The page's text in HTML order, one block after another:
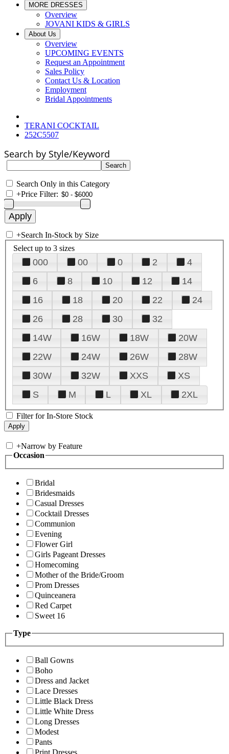
MORE DRESSES
Overview
JOVANI KIDS & GIRLS
About Us
Overview
UPCOMING EVENTS
Request an Appointment
Sales Policy
Contact Us & Location
Employment
Bridal Appointments
TERANI COCKTAIL
252C5507
Search by Style/Keyword
Search Only in this Category
+Price Filter:
+Search In-Stock by Size
Select up to 3 sizes
000 00 0 2
4
6
8 10 12
14
16
18 20 22
24
26
28 30
32
14W
16W 18W
20W
22W
24W 26W
28W
30W
32W XXS
XS
S
M L XL 2XL
Filter for In-Store Stock
+Narrow by Feature
Occasion
Bridal
Bridesmaids
Casual Dresses
Cocktail Dresses
Communion
Evening
Flower Girl
Girls Pageant Dresses
Homecoming
Mother of the Bride/Groom
Prom Dresses
Quinceanera
Red Carpet
Sweet 16
Type
Ball Gowns
Boho
Dress and Jacket
Lace Dresses
Little Black Dress
Little White Dress
Long Dresses
Modest
Pants